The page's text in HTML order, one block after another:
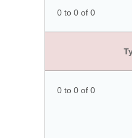
0 to 0 of 0
0 to 0 of 0